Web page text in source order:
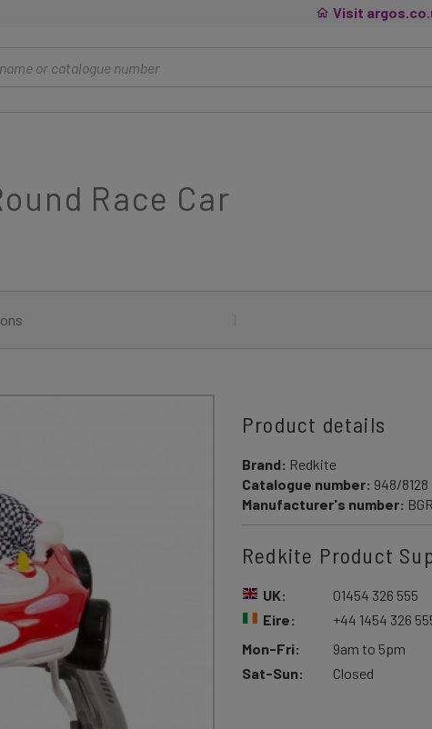
Visit
Race Car
Product details
Brand: Redkite
Catalogue number: 948/8128
Manufacturer's number:
Redkite Product
UK:
Eire:
01454 326 555
+44 1454 326
Mon-Fri:
Sat-Sun:
9am to 5pm
Closed